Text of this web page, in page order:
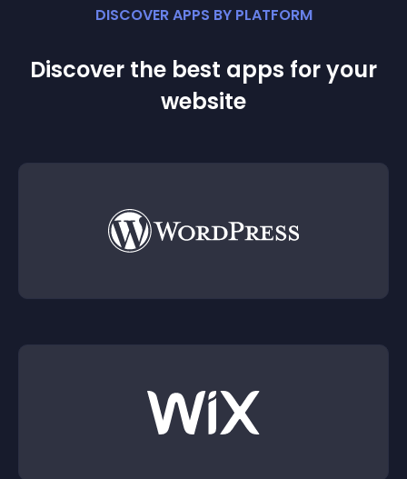
DISCOVER APPS BY PLATFORM
Discover the best apps for your
website